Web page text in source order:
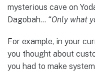
mysterious cave on
Dagobah… “Only what
For example, in your
you thought about
you had to make